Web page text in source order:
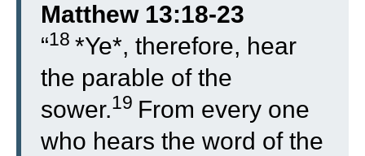
Matthew 13:18-23
“18 *Ye*, therefore, hear
the parable of the
sower.19 From every one
who hears the word of the